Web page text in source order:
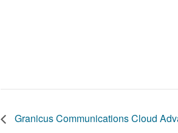
Granicus Communications Cloud